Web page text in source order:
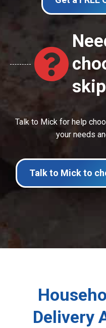
Talk to Mick for help
your needs
Talk to Mick to
Delivery